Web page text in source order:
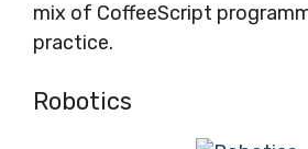
mix of CoffeeScript
practice.
Robotics